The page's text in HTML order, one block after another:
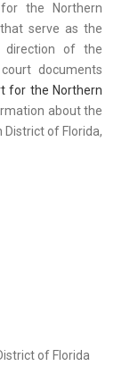
the Northern
serve as the
direction of the
documents
for the Northern
about the
District of Florida,
of Florida